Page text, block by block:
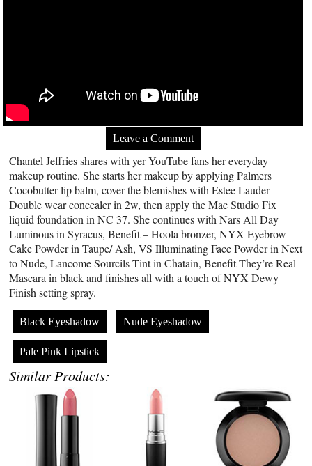
Leave a Comment
Chantel Jeffries shares with yer YouTube fans her everyday
makeup routine. She starts her makeup by applying Palmers
Cocobutter lip balm, cover the blemishes with Estee Lauder
Double wear concealer in 2w, then apply the Mac Studio Fix
liquid foundation in NC 37. She continues with Nars All Day
Luminous in Syracus, Benefit – Hoola bronzer, NYX Eyebrow
Cake Powder in Taupe/ Ash, VS Illuminating Face Powder in Next
to Nude, Lancome Sourcils Tint in Chatain, Benefit They’re Real
Mascara in black and finishes all with a touch of NYX Dewy
Finish setting spray.
Black Eyeshadow Nude Eyeshadow
Pale Pink Lipstick
Similar Products: